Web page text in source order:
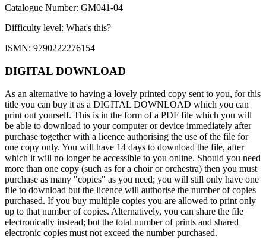
Catalogue Number: GM041-04
Difficulty level: What's this?
ISMN: 9790222276154
DIGITAL DOWNLOAD
As an alternative to having a lovely printed copy sent to you, for this
title you can buy it as a DIGITAL DOWNLOAD which you can
print out yourself. This is in the form of a PDF file which you will
be able to download to your computer or device immediately after
purchase together with a licence authorising the use of the file for
one copy only. You will have 14 days to download the file, after
which it will no longer be accessible to you online. Should you need
more than one copy (such as for a choir or orchestra) then you must
purchase as many "copies" as you need; you will still only have one
file to download but the licence will authorise the number of copies
purchased. If you buy multiple copies you are allowed to print only
up to that number of copies. Alternatively, you can share the file
electronically instead; but the total number of prints and shared
electronic copies must not exceed the number purchased.